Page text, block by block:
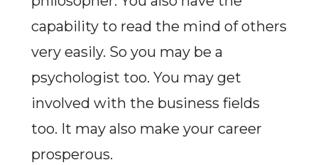
capability to read the mind of others
very easily. So you may be a
psychologist too. You may get
involved with the business fields
too. It may also make your career
prosperous.